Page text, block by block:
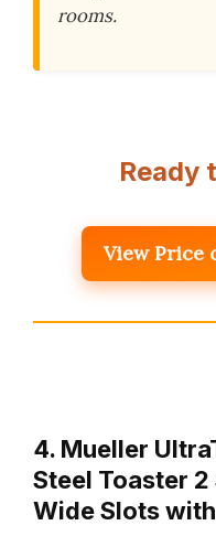
rooms.
Ready
View Price
4. Mueller
Steel Toaster
Wide Slots